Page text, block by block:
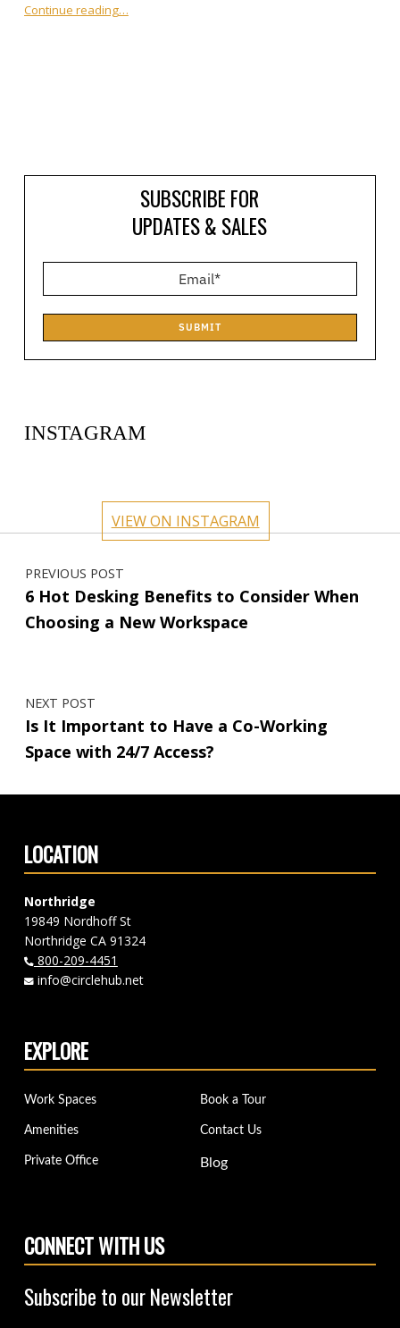
Continue reading“How to Rent a Professional Meeting Room by the Hour (No Long-Term Lease Required)”
…
SUBSCRIBE FOR
UPDATES & SALES
SUBMIT
INSTAGRAM
Feb 13
circlehub
Oct 24
circlehub
VIEW ON INSTAGRAM
Post navigation
PREVIOUS POST
6 Hot Desking Benefits to Consider When
Choosing a New Workspace
NEXT POST
Is It Important to Have a Co-Working
Space with 24/7 Access?
LOCATION
Northridge
19849 Nordhoff St
Northridge CA 91324
800-209-4451
info@circlehub.net
EXPLORE
Work Spaces
Amenities
Private Office
Book a Tour
Contact Us
Blog
CONNECT WITH US
Subscribe to our Newsletter